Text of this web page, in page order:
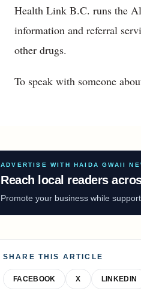
Health Link B.C. runs the
information and referral
other drugs.
To speak with someone
ADVERTISE WITH HAIDA GWAII
Reach local readers
Promote your business while
SHARE THIS ARTICLE
FACEBOOK X LINKEDIN